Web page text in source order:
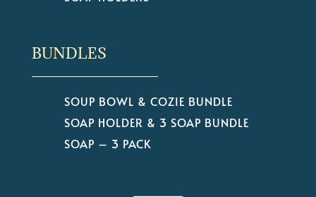
BUNDLES
SOUP BOWL & COZIE BUNDLE
SOAP HOLDER & 3 SOAP BUNDLE
SOAP – 3 PACK